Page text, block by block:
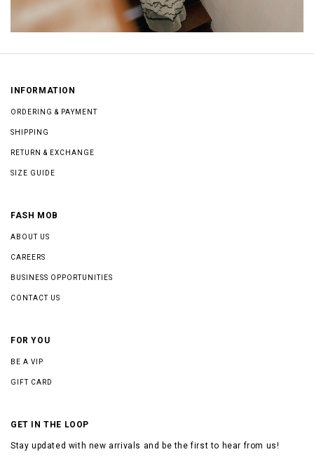
INFORMATION
ORDERING & PAYMENT
SHIPPING
RETURN & EXCHANGE
SIZE GUIDE
FASH MOB
ABOUT US
CAREERS
BUSINESS OPPORTUNITIES
CONTACT US
FOR YOU
BE A VIP
GIFT CARD
GET IN THE LOOP
Stay updated with new arrivals and be the first to hear from us!